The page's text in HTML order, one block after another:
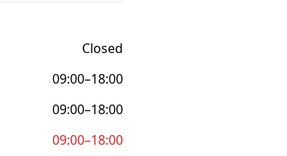
Closed
09:00–18:00
09:00–18:00
09:00–18:00